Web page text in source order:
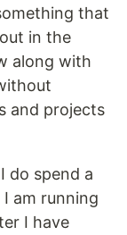
that
in the
along with
and projects
do spend a
am running
I have